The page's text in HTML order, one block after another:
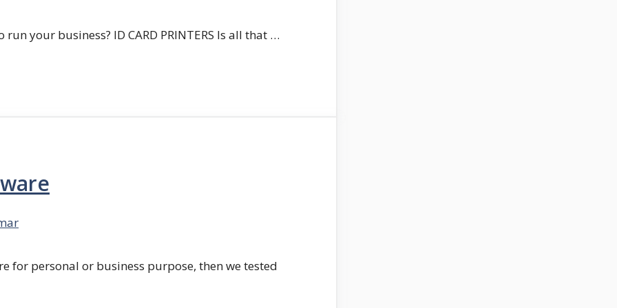
run your business? ID CARD PRINTERS Is all that …
for personal or business purpose, then we tested